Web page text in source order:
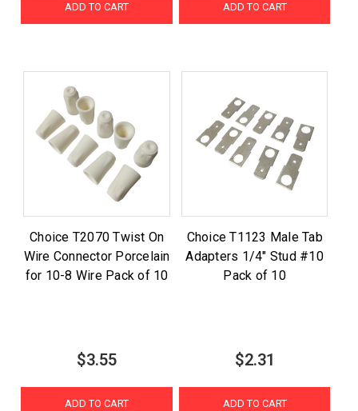
ADD TO CART ADD TO CART
Choice T2070 Twist On
Wire Connector Porcelain
for 10-8 Wire Pack of 10
$3.55
ADD TO CART
Choice T1123 Male Tab
Adapters 1/4" Stud #10
Pack of 10
$2.31
ADD TO CART